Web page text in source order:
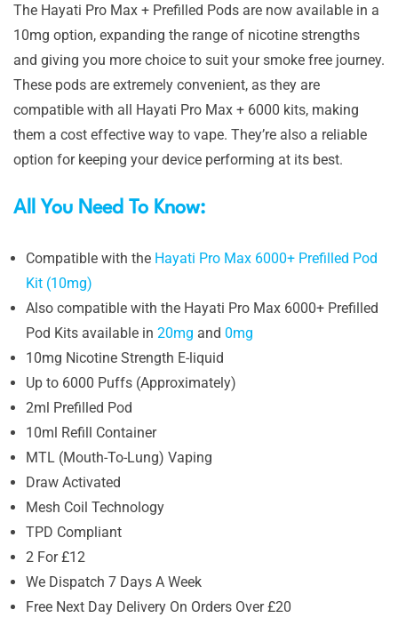
The Hayati Pro Max + Prefilled Pods are now available in a
10mg option, expanding the range of nicotine strengths
and giving you more choice to suit your smoke free journey.
These pods are extremely convenient, as they are
compatible with all Hayati Pro Max + 6000 kits, making
them a cost effective way to vape. They’re also a reliable
option for keeping your device performing at its best.
All You Need To Know:
Compatible with the Hayati Pro Max 6000+ Prefilled Pod
Kit (10mg)
Also compatible with the Hayati Pro Max 6000+ Prefilled
Pod Kits available in 20mg and 0mg
10mg Nicotine Strength E-liquid
Up to 6000 Puffs (Approximately)
2ml Prefilled Pod
10ml Refill Container
MTL (Mouth-To-Lung) Vaping
Draw Activated
Mesh Coil Technology
TPD Compliant
2 For £12
We Dispatch 7 Days A Week
Free Next Day Delivery On Orders Over £20